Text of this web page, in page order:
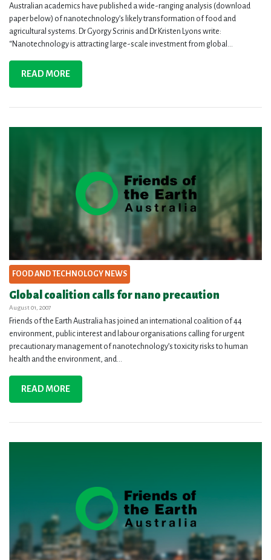
Australian academics have published a wide-ranging analysis (download
paper below) of nanotechnology’s likely transformation of food and
agricultural systems. Dr Gyorgy Scrinis and Dr Kristen Lyons write:
“Nanotechnology is attracting large-scale investment from global...
READ MORE
FOOD AND TECHNOLOGY NEWS
Global coalition calls for nano precaution
August 01, 2007
Friends of the Earth Australia has joined an international coalition of 44
environment, public interest and labour organisations calling for urgent
precautionary management of nanotechnology’s toxicity risks to human
health and the environment, and...
READ MORE